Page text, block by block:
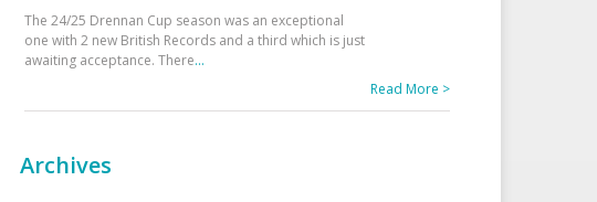
The 24/25 Drennan Cup season was an exceptional
one with 2 new British Records and a third which is just
awaiting acceptance. There...
Read More >
Archives